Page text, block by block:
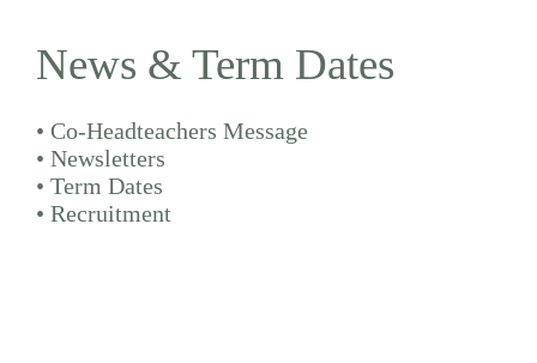
News & Term Dates
• Co-Headteachers Message
• Newsletters
• Term Dates
• Recruitment